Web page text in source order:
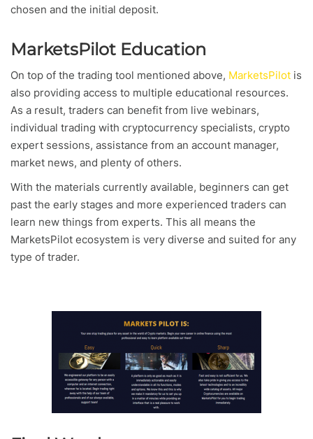
chosen and the initial deposit.
MarketsPilot Education
On top of the trading tool mentioned above, MarketsPilot is
also providing access to multiple educational resources.
As a result, traders can benefit from live webinars,
individual trading with cryptocurrency specialists, crypto
expert sessions, assistance from an account manager,
market news, and plenty of others.
With the materials currently available, beginners can get
past the early stages and more experienced traders can
learn new things from experts. This all means the
MarketsPilot ecosystem is very diverse and suited for any
type of trader.